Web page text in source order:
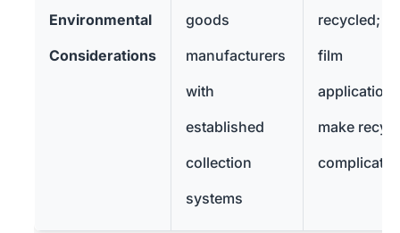
Environmental
Considerations
goods
manufacturers
with
established
collection
systems
recycled;
film
applications
make
complicated